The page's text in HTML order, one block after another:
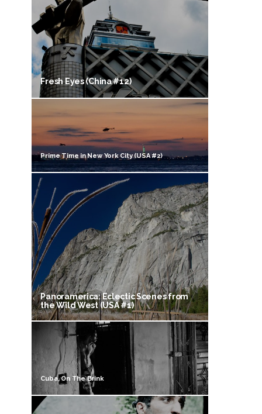
Fresh Eyes (China #12)
Prime Time in New York City (USA #2)
Panoramerica: Eclectic Scenes from
the Wild West (USA #1)
Cuba, On The Brink